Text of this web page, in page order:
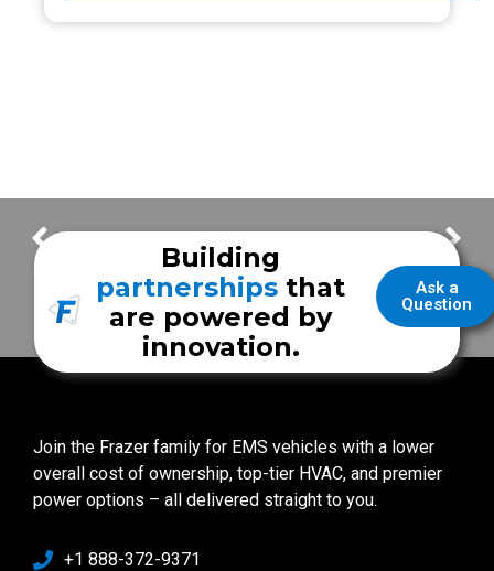
Sunrise Health EMS Mobile Simulation Training Unit Whelen CenCom Core Lighting Feature | Coryell Health EMS
Ask a
Question
Building
partnerships that
are powered by
innovation.
Join the Frazer family for EMS vehicles with a lower
overall cost of ownership, top-tier HVAC, and premier
power options – all delivered straight to you.
+1 888-372-9371